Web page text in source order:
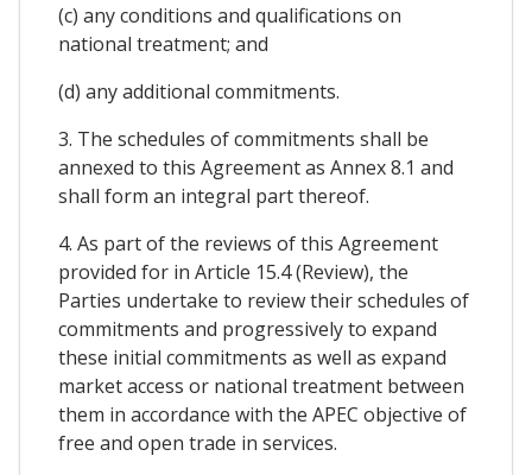
(c) any conditions and qualifications on
national treatment; and
(d) any additional commitments.
3. The schedules of commitments shall be
annexed to this Agreement as Annex 8.1 and
shall form an integral part thereof.
4. As part of the reviews of this Agreement
provided for in Article 15.4 (Review), the
Parties undertake to review their schedules of
commitments and progressively to expand
these initial commitments as well as expand
market access or national treatment between
them in accordance with the APEC objective of
free and open trade in services.